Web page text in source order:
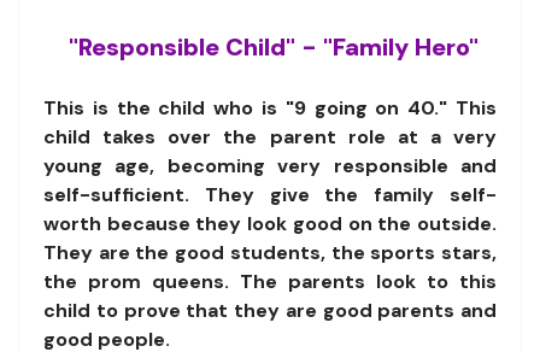
"Responsible Child" - "Family Hero"
This is the child who is "9 going on 40." This
child takes over the parent role at a very
young age, becoming very responsible and
self-sufficient. They give the family self-
worth because they look good on the outside.
They are the good students, the sports stars,
the prom queens. The parents look to this
child to prove that they are good parents and
good people.